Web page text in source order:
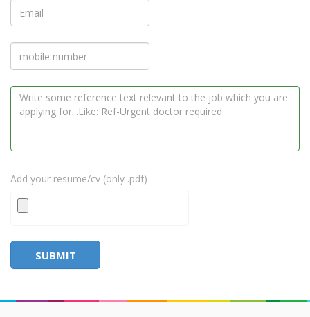
Add your resume/cv (only .pdf)
SUBMIT